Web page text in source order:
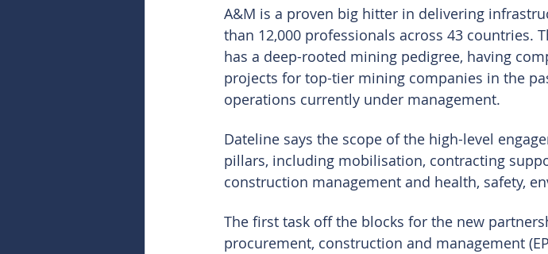
A&M is a proven big hitter in delivering
than 12,000 professionals across 43 countries.
has a deep-rooted mining pedigree, having
projects for top-tier mining companies in the
operations currently under management.
Dateline says the scope of the high-level
pillars, including mobilisation, contracting
construction management and health, safety,
The first task off the blocks for the new
procurement, construction and management